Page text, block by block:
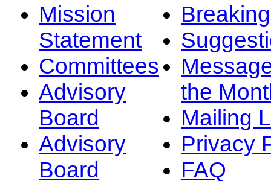
Mission
Statement
Committees
Advisory
Board
Advisory
Board
the
Mailing
Privacy
FAQ